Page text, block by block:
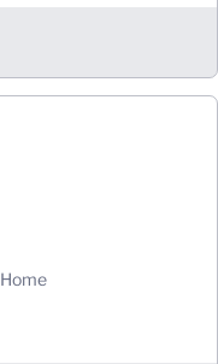
home